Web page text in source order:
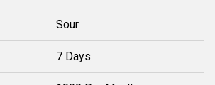
Sour
7 Days